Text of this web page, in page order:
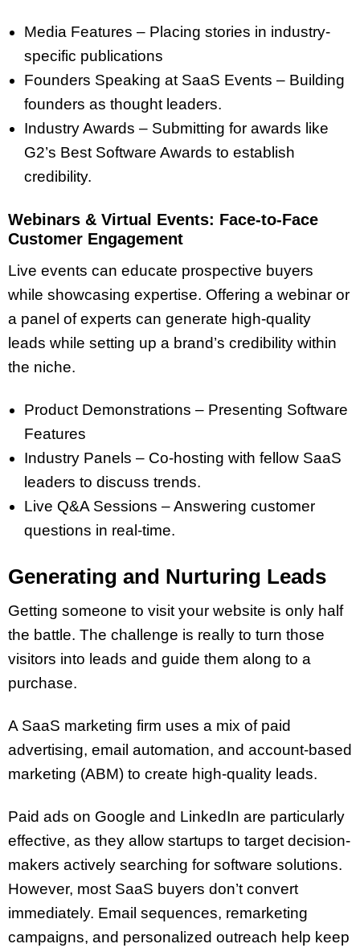
Media Features – Placing stories in industry-
specific publications
Founders Speaking at SaaS Events – Building
founders as thought leaders.
Industry Awards – Submitting for awards like
G2’s Best Software Awards to establish
credibility.
Webinars & Virtual Events: Face-to-Face
Customer Engagement
Live events can educate prospective buyers
while showcasing expertise. Offering a webinar or
a panel of experts can generate high-quality
leads while setting up a brand’s credibility within
the niche.
Product Demonstrations – Presenting Software
Features
Industry Panels – Co-hosting with fellow SaaS
leaders to discuss trends.
Live Q&A Sessions – Answering customer
questions in real-time.
Generating and Nurturing Leads
Getting someone to visit your website is only half
the battle. The challenge is really to turn those
visitors into leads and guide them along to a
purchase.
A SaaS marketing firm uses a mix of paid
advertising, email automation, and account-based
marketing (ABM) to create high-quality leads.
Paid ads on Google and LinkedIn are particularly
effective, as they allow startups to target decision-
makers actively searching for software solutions.
However, most SaaS buyers don’t convert
immediately. Email sequences, remarketing
campaigns, and personalized outreach help keep